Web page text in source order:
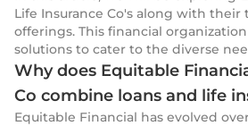
Life Insurance Co's along with
offerings. This financial
solutions to cater to the diverse
Why does Equitable
Co combine loans and life
Equitable Financial has evolved